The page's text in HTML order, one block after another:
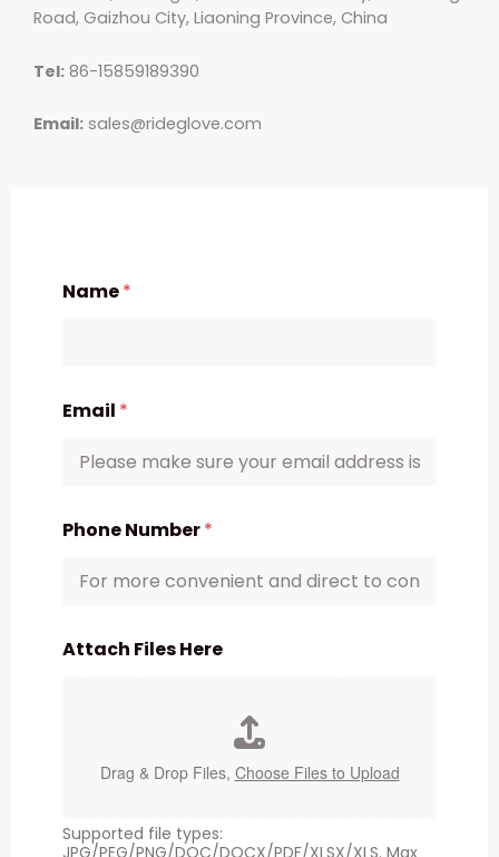
Road, Gaizhou City, Liaoning Province, China
Tel: 86-15859189390
Email: sales@rideglove.com
Name*
Email *
Phone Number*
Attach Files Here
Drag & Drop Files, Choose Files to Upload
Supported file types:
JPG/PEG/PNG/DOC/DOCX/PDF/XLSX/XLS. Max